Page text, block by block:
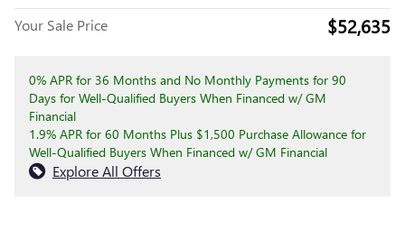
Your Sale Price $52,635
0% APR for 36 Months and No Monthly Payments for 90
Days for Well-Qualified Buyers When Financed w/ GM
Financial
1.9% APR for 60 Months Plus $1,500 Purchase Allowance for
Well-Qualified Buyers When Financed w/ GM Financial
Explore All Offers